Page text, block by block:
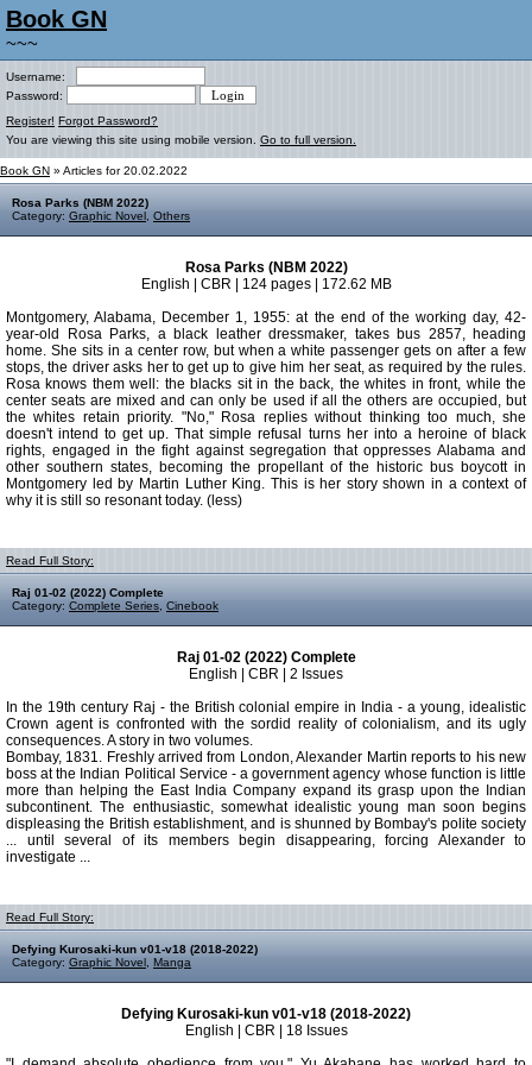
Book GN
~~~
Username:
Password:
Register! Forgot Password?
You are viewing this site using mobile version. Go to full version.
Book GN » Articles for 20.02.2022
Rosa Parks (NBM 2022)
Category: Graphic Novel Others
Rosa Parks (NBM 2022)
English | CBR | 124 pages | 172.62 MB
Montgomery, Alabama, December 1, 1955: at the end of the working day, 42-
year-old Rosa Parks, a black leather dressmaker, takes bus 2857, heading
home. She sits in a center row, but when a white passenger gets on after a few
stops, the driver asks her to get up to give him her seat, as required by the rules.
Rosa knows them well: the blacks sit in the back, the whites in front, while the
center seats are mixed and can only be used if all the others are occupied, but
the whites retain priority. "No," Rosa replies without thinking too much, she
doesn't intend to get up. That simple refusal turns her into a heroine of black
rights, engaged in the fight against segregation that oppresses Alabama and
other southern states, becoming the propellant of the historic bus boycott in
Montgomery led by Martin Luther King. This is her story shown in a context of
why it is still so resonant today. (less)
Read Full Story:
Raj 01-02 (2022) Complete
Category: Complete Series Cinebook
Raj 01-02 (2022) Complete
English | CBR | 2 Issues
In the 19th century Raj - the British colonial empire in India - a young, idealistic
Crown agent is confronted with the sordid reality of colonialism, and its ugly
consequences. A story in two volumes.
Bombay, 1831. Freshly arrived from London, Alexander Martin reports to his new
boss at the Indian Political Service - a government agency whose function is little
more than helping the East India Company expand its grasp upon the Indian
subcontinent. The enthusiastic, somewhat idealistic young man soon begins
displeasing the British establishment, and is shunned by Bombay's polite society
... until several of its members begin disappearing, forcing Alexander to
investigate ...
Read Full Story:
Defying Kurosaki-kun v01-v18 (2018-2022)
Category: Graphic Novel Manga
Defying Kurosaki-kun v01-v18 (2018-2022)
English | CBR | 18 Issues